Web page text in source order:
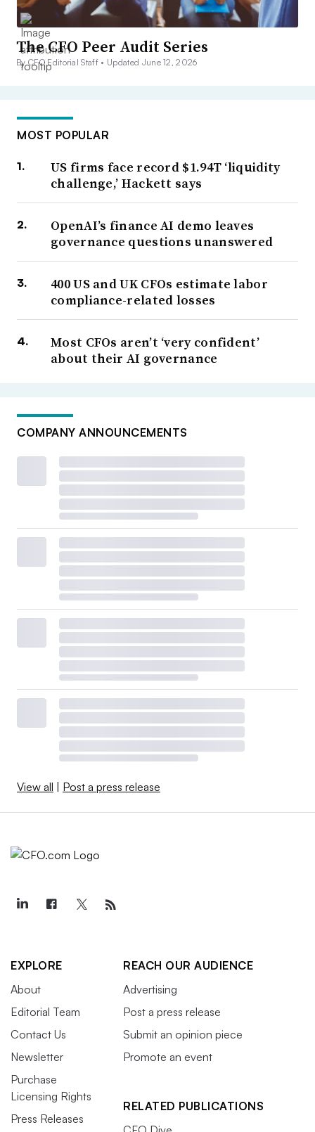
The CFO Peer Audit Series
By CFO Editorial Staff • Updated June 12, 2026
MOST POPULAR
US firms face record $1.94T ‘liquidity
challenge,’ Hackett says
OpenAI’s finance AI demo leaves
governance questions unanswered
400 US and UK CFOs estimate labor
compliance-related losses
Most CFOs aren’t ‘very confident’
about their AI governance
COMPANY ANNOUNCEMENTS
View all | Post a press release
EXPLORE
About
Editorial Team
Contact Us
Newsletter
Purchase
Licensing Rights
Press Releases
REACH OUR AUDIENCE
Advertising
Post a press release
Submit an opinion piece
Promote an event
RELATED PUBLICATIONS